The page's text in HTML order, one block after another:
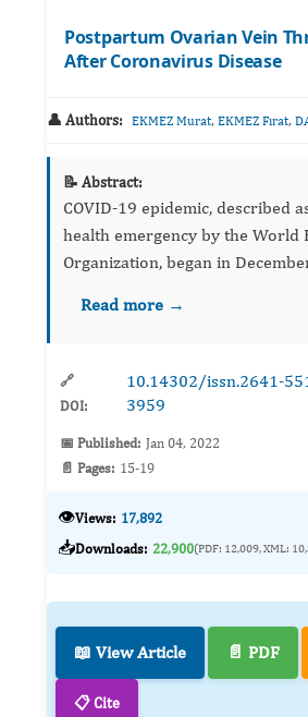
Postpartum Ovarian Vein
After Coronavirus Disease
👤 Authors: EKMEZ Murat, EKMEZ Fırat,
📝 Abstract:
COVID-19 epidemic, described as a
health emergency by the World
Organization, began in
because of hypercoagulation,
Read more →
🔗
DOI:
10.14302/issn.2641-
3959
📅 Published: Jan 04, 2022
📄 Pages: 15-19
👁️Views: 17,892
📥Downloads: 22,900(PDF: 12,009, XML:
📖 View Article 📄 PDF
📋 Cite